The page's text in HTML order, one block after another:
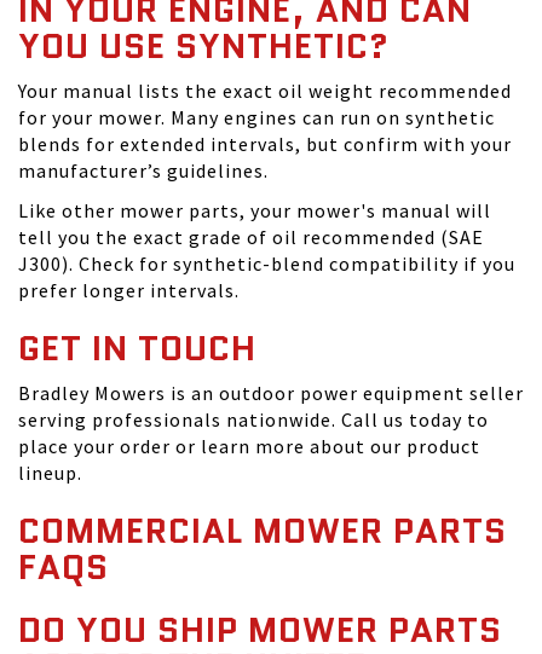
IN YOUR ENGINE, AND CAN
YOU USE SYNTHETIC?
Your manual lists the exact oil weight recommended
for your mower. Many engines can run on synthetic
blends for extended intervals, but confirm with your
manufacturer’s guidelines.
Like other mower parts, your mower's manual will
tell you the exact grade of oil recommended (SAE
J300). Check for synthetic-blend compatibility if you
prefer longer intervals.
GET IN TOUCH
Bradley Mowers is an outdoor power equipment seller
serving professionals nationwide. Call us today to
place your order or learn more about our product
lineup.
COMMERCIAL MOWER PARTS
FAQS
DO YOU SHIP MOWER PARTS